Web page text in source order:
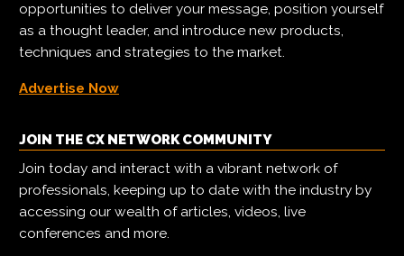
opportunities to deliver your message, position yourself
as a thought leader, and introduce new products,
techniques and strategies to the market.
Advertise Now
JOIN THE CX NETWORK COMMUNITY
Join today and interact with a vibrant network of
professionals, keeping up to date with the industry by
accessing our wealth of articles, videos, live
conferences and more.